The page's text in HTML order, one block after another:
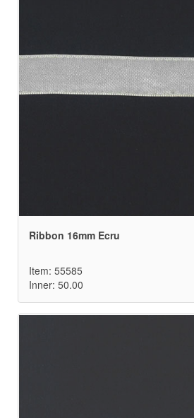
Ribbon 16mm Ecru
Item: 55585
Inner: 50.00